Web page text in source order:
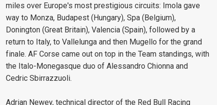
miles over Europe's most prestigious circuits: Imola gave
way to Monza, Budapest (Hungary), Spa (Belgium),
Donington (Great Britain), Valencia (Spain), followed by a
return to Italy, to Vallelunga and then Mugello for the grand
finale. AF Corse came out on top in the Team standings, with
the Italo-Monegasque duo of Alessandro Chionna and
Cedric Sbirrazzuoli.
Adrian Newey, technical director of the Red Bull Racing